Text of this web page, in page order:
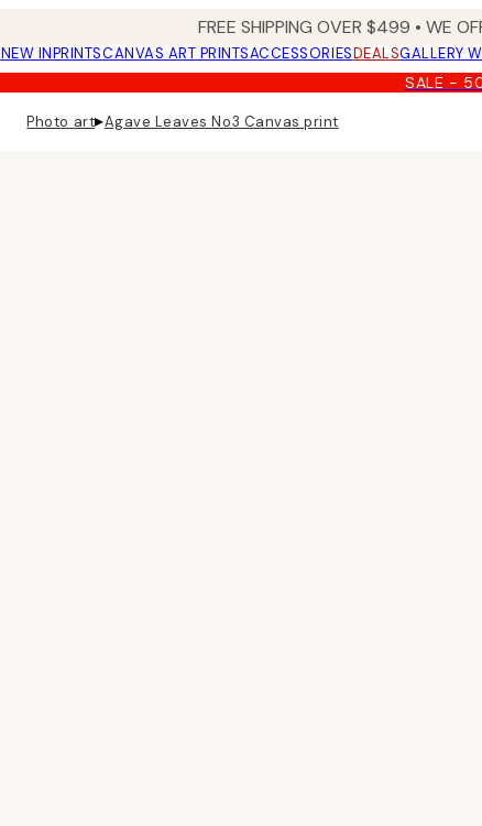
FREE SHIPPING OVER $499 • WE
NEW INPRINTSCANVAS ART PRINTSACCESSORIESDEALSGALLERY
SALE -
Photo art▸Agave Leaves No3 Canvas print